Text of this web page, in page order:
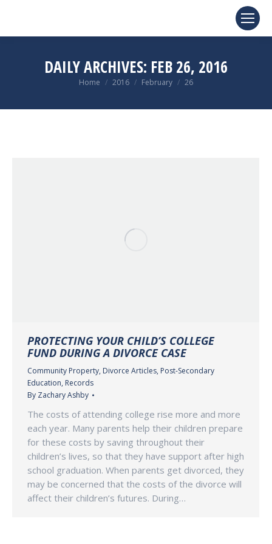
DAILY ARCHIVES: FEB 26, 2016
You are here:
Home 2016 February 26
PROTECTING YOUR CHILD’S COLLEGE
FUND DURING A DIVORCE CASE
Community Property, Divorce Articles, Post-Secondary
Education, Records
By Zachary Ashby
The costs of attending college rise more and more
each year. Many parents help their children prepare
for these costs by saving throughout their
children’s lives, so that they have support after high
school graduation. When parents get divorced, they
may be concerned that the costs of the divorce will
affect their children’s futures. During…